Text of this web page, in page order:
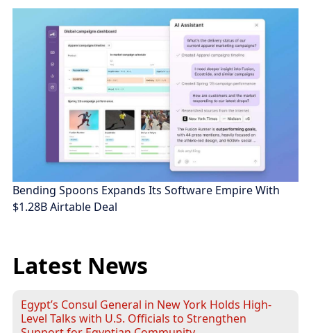
Bending Spoons Expands Its Software Empire With
$1.28B Airtable Deal
Latest News
Egypt’s Consul General in New York Holds High-
Level Talks with U.S. Officials to Strengthen